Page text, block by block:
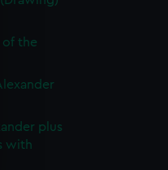
of the
plus
with